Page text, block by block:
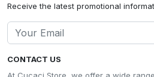
CONTACT US
Receive the latest promotional